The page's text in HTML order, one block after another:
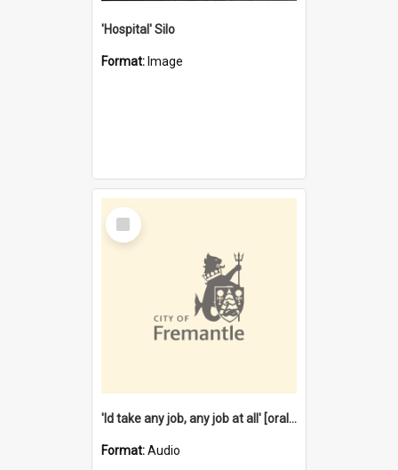
'Hospital' Silo
Format: Image
Select
Item
'Id take any job, any job at all' [oral history] / / interviewer:Margaret Howroyd
Format:Audio